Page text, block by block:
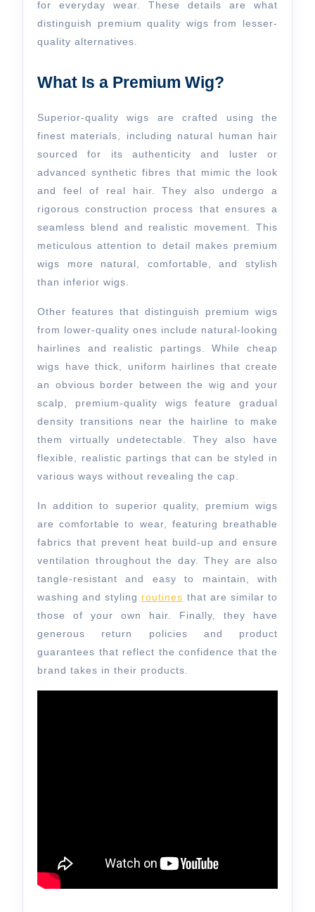
for everyday wear. These details are what
distinguish premium quality wigs from lesser-
quality alternatives.
What Is a Premium Wig?
Superior-quality wigs are crafted using the
finest materials, including natural human hair
sourced for its authenticity and luster or
advanced synthetic fibres that mimic the look
and feel of real hair. They also undergo a
rigorous construction process that ensures a
seamless blend and realistic movement. This
meticulous attention to detail makes premium
wigs more natural, comfortable, and stylish
than inferior wigs.
Other features that distinguish premium wigs
from lower-quality ones include natural-looking
hairlines and realistic partings. While cheap
wigs have thick, uniform hairlines that create
an obvious border between the wig and your
scalp, premium-quality wigs feature gradual
density transitions near the hairline to make
them virtually undetectable. They also have
flexible, realistic partings that can be styled in
various ways without revealing the cap.
In addition to superior quality, premium wigs
are comfortable to wear, featuring breathable
fabrics that prevent heat build-up and ensure
ventilation throughout the day. They are also
tangle-resistant and easy to maintain, with
washing and styling routines that are similar to
those of your own hair. Finally, they have
generous return policies and product
guarantees that reflect the confidence that the
brand takes in their products.